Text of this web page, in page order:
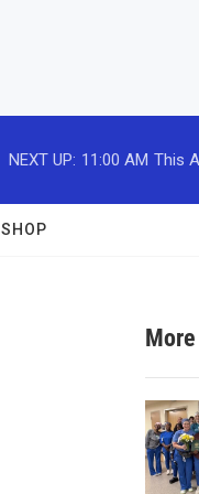
NEXT UP: 11:00 AM This
SHOP